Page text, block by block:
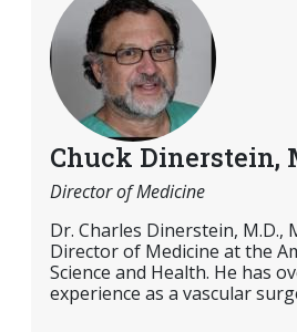
Chuck Dinerstein,
Director of Medicine
Dr. Charles Dinerstein, M.D.,
Director of Medicine at the
Science and Health. He has
experience as a vascular